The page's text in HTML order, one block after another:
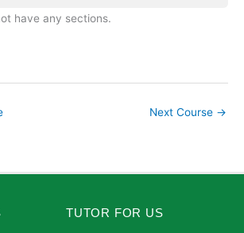
have any sections.
Next Course →
TUTOR FOR US